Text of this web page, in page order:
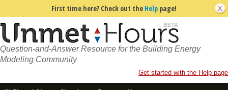
First time here? Check out the Help page!
Question-and-Answer Resource for the Building Energy
Modeling Community
Get started with the Help page